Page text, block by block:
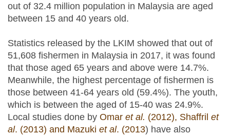
out of 32.4 million population in Malaysia are aged
between 15 and 40 years old.
Statistics released by the LKIM showed that out of
51,608 fishermen in Malaysia in 2017, it was found
that those aged 65 years and above were 14.7%.
Meanwhile, the highest percentage of fishermen is
those between 41-64 years old (59.4%). The youth,
which is between the aged of 15-40 was 24.9%.
Local studies done by Omar et al. (2012), Shaffril et
al. (2013) and Mazuki et al. (2013) have also